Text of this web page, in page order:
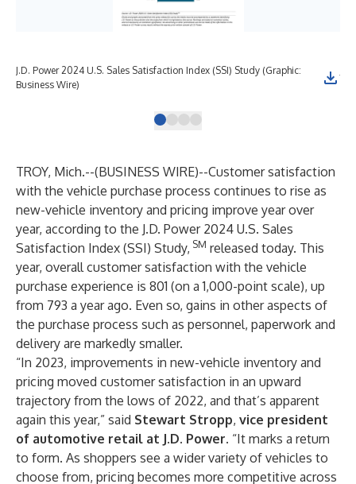
J.D. Power 2024 U.S. Sales Satisfaction Index (SSI) Study (Graphic:
Business Wire)
TROY, Mich.--(BUSINESS WIRE)--Customer satisfaction
with the vehicle purchase process continues to rise as
new-vehicle inventory and pricing improve year over
year, according to the J.D. Power 2024 U.S. Sales
Satisfaction Index (SSI) Study, SM released today. This
year, overall customer satisfaction with the vehicle
purchase experience is 801 (on a 1,000-point scale), up
from 793 a year ago. Even so, gains in other aspects of
the purchase process such as personnel, paperwork and
delivery are markedly smaller.
“In 2023, improvements in new-vehicle inventory and
pricing moved customer satisfaction in an upward
trajectory from the lows of 2022, and that’s apparent
again this year,” said Stewart Stropp, vice president
of automotive retail at J.D. Power. “It marks a return
to form. As shoppers see a wider variety of vehicles to
choose from, pricing becomes more competitive across